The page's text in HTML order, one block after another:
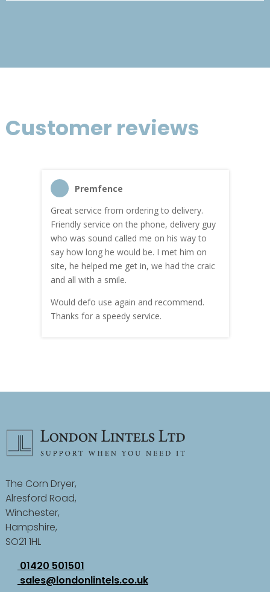
through
Customer reviews
Premfence
Great service from ordering to delivery.
Friendly service on the phone, delivery guy
who was sound called me on his way to
say how long he would be. I met him on
site, he helped me get in, we had the craic
and all with a smile.
Would defo use again and recommend.
Thanks for a speedy service.
The Corn Dryer,
Alresford Road,
Winchester,
Hampshire,
SO21 1HL
01420 501501
sales@londonlintels.co.uk